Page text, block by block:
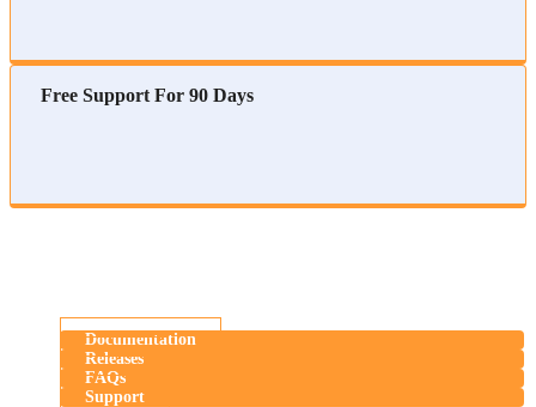
Free Support For 90 Days
Documentation
Releases
FAQs
Support